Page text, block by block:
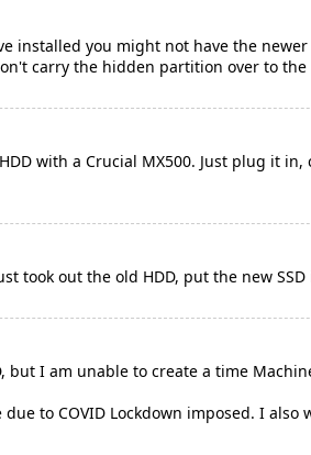
installed you might not have the
carry the hidden partition over to the
with a Crucial MX500. Just plug it
took out the old HDD, put the new
but I am unable to create a time
to COVID Lockdown imposed. I